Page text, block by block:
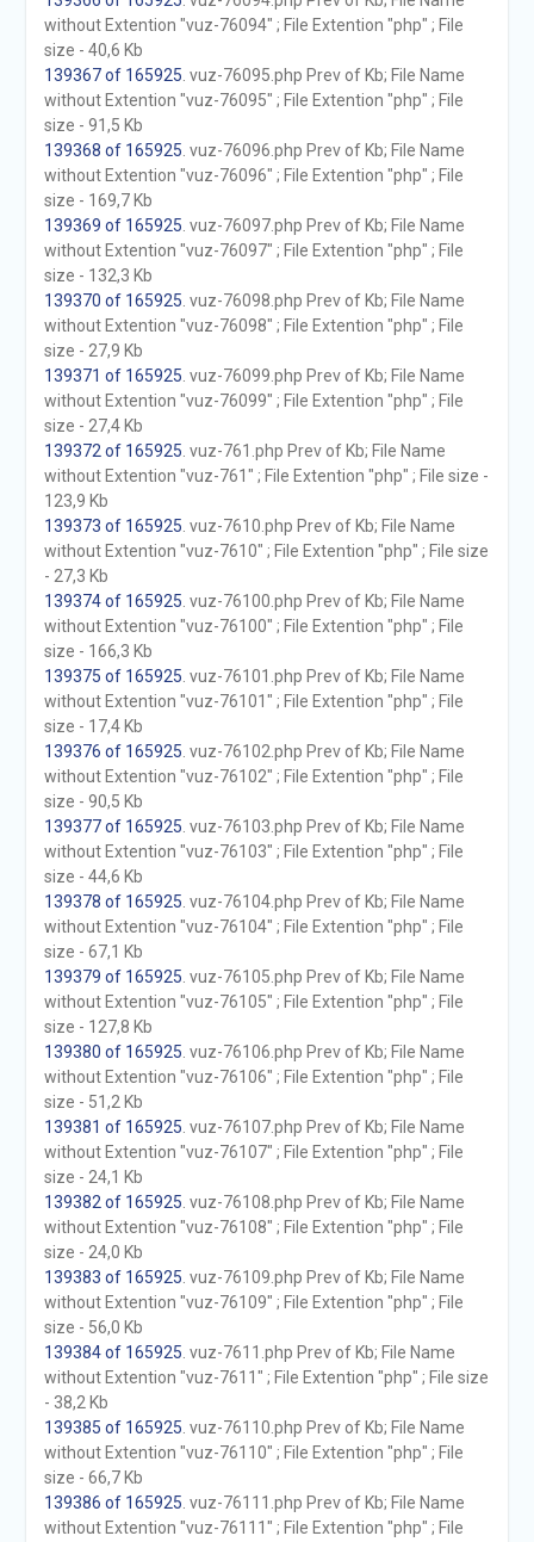
without Extention "vuz-76094" ; File Extention "php" ; File
size - 40,6 Kb
139367 of 165925 . vuz-76095.php Prev of Kb; File Name
without Extention "vuz-76095" ; File Extention "php" ; File
size - 91,5 Kb
139368 of 165925 . vuz-76096.php Prev of Kb; File Name
without Extention "vuz-76096" ; File Extention "php" ; File
size - 169,7 Kb
139369 of 165925 . vuz-76097.php Prev of Kb; File Name
without Extention "vuz-76097" ; File Extention "php" ; File
size - 132,3 Kb
139370 of 165925 . vuz-76098.php Prev of Kb; File Name
without Extention "vuz-76098" ; File Extention "php" ; File
size - 27,9 Kb
139371 of 165925 . vuz-76099.php Prev of Kb; File Name
without Extention "vuz-76099" ; File Extention "php" ; File
size - 27,4 Kb
139372 of 165925 . vuz-761.php Prev of Kb; File Name
without Extention "vuz-761" ; File Extention "php" ; File size -
123,9 Kb
139373 of 165925 . vuz-7610.php Prev of Kb; File Name
without Extention "vuz-7610" ; File Extention "php" ; File size
- 27,3 Kb
139374 of 165925 . vuz-76100.php Prev of Kb; File Name
without Extention "vuz-76100" ; File Extention "php" ; File
size - 166,3 Kb
139375 of 165925 . vuz-76101.php Prev of Kb; File Name
without Extention "vuz-76101" ; File Extention "php" ; File
size - 17,4 Kb
139376 of 165925 . vuz-76102.php Prev of Kb; File Name
without Extention "vuz-76102" ; File Extention "php" ; File
size - 90,5 Kb
139377 of 165925 . vuz-76103.php Prev of Kb; File Name
without Extention "vuz-76103" ; File Extention "php" ; File
size - 44,6 Kb
139378 of 165925 . vuz-76104.php Prev of Kb; File Name
without Extention "vuz-76104" ; File Extention "php" ; File
size - 67,1 Kb
139379 of 165925 . vuz-76105.php Prev of Kb; File Name
without Extention "vuz-76105" ; File Extention "php" ; File
size - 127,8 Kb
139380 of 165925 . vuz-76106.php Prev of Kb; File Name
without Extention "vuz-76106" ; File Extention "php" ; File
size - 51,2 Kb
139381 of 165925 . vuz-76107.php Prev of Kb; File Name
without Extention "vuz-76107" ; File Extention "php" ; File
size - 24,1 Kb
139382 of 165925 . vuz-76108.php Prev of Kb; File Name
without Extention "vuz-76108" ; File Extention "php" ; File
size - 24,0 Kb
139383 of 165925 . vuz-76109.php Prev of Kb; File Name
without Extention "vuz-76109" ; File Extention "php" ; File
size - 56,0 Kb
139384 of 165925 . vuz-7611.php Prev of Kb; File Name
without Extention "vuz-7611" ; File Extention "php" ; File size
- 38,2 Kb
139385 of 165925 . vuz-76110.php Prev of Kb; File Name
without Extention "vuz-76110" ; File Extention "php" ; File
size - 66,7 Kb
139386 of 165925 . vuz-76111.php Prev of Kb; File Name
without Extention "vuz-76111" ; File Extention "php" ; File